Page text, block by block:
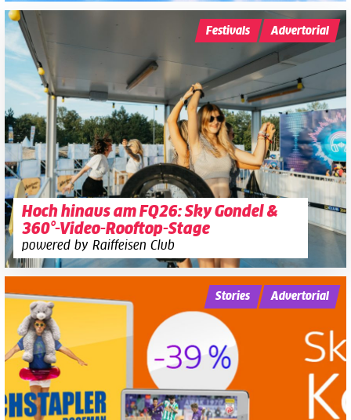
Hoch hinaus am FQ26: Sky Gondel &
360°-Video-Rooftop-Stage
powered by Raiffeisen Club
Festivals Advertorial
Stories Advertorial